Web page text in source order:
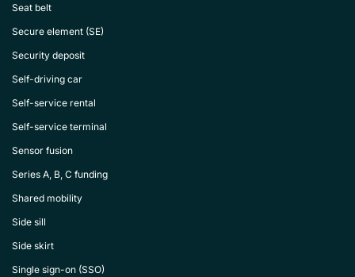
Seat belt
Secure element (SE)
Security deposit
Self-driving car
Self-service rental
Self-service terminal
Sensor fusion
Series A, B, C funding
Shared mobility
Side sill
Side skirt
Single sign-on (SSO)